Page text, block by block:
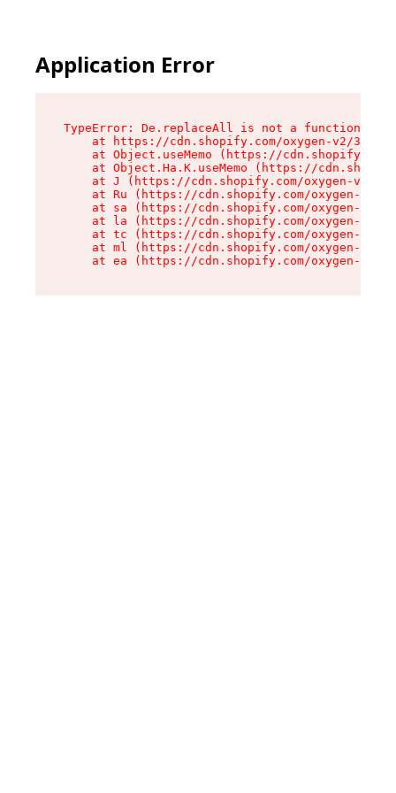
Application Error
TypeError: De.replaceAll is not a function
at https://cdn.shopify.com/oxygen-v2/
at Object.useMemo (https://
at Object.Ha.K.useMemo (https://
at J (https://cdn.shopify.com/oxygen-v2/
at Ru (https://cdn.shopify.com/oxygen-v2/
at sa (https://cdn.shopify.com/oxygen-v2/
at la (https://cdn.shopify.com/oxygen-v2/
at tc (https://cdn.shopify.com/oxygen-v2/
at ml (https://cdn.shopify.com/oxygen-v2/
at ea (https://cdn.shopify.com/oxygen-v2/